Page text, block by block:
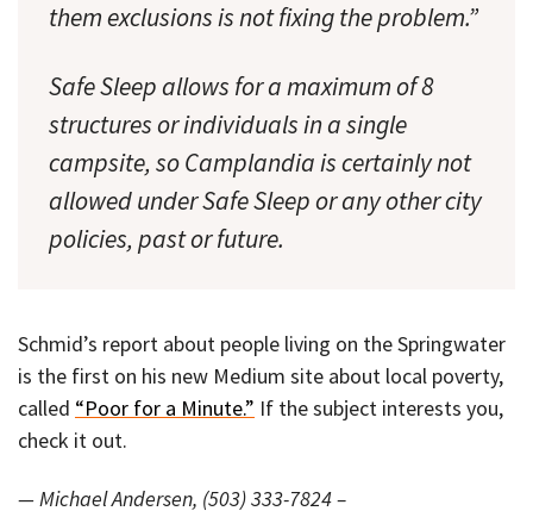
them exclusions is not fixing the problem.”
Safe Sleep allows for a maximum of 8
structures or individuals in a single
campsite, so Camplandia is certainly not
allowed under Safe Sleep or any other city
policies, past or future.
Schmid’s report about people living on the Springwater
is the first on his new Medium site about local poverty,
called “Poor for a Minute.” If the subject interests you,
check it out.
— Michael Andersen, (503) 333-7824 –